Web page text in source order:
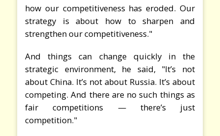
how our competitiveness has eroded. Our
strategy is about how to sharpen and
strengthen our competitiveness."
And things can change quickly in the
strategic environment, he said, "It’s not
about China. It’s not about Russia. It’s about
competing. And there are no such things as
fair competitions — there’s just
competition."